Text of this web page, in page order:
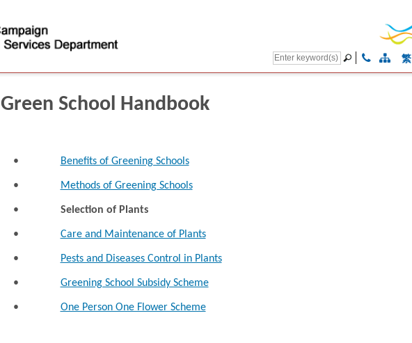
繁
Green School Handbook
• Benefits of Greening Schools
• Methods of Greening Schools
• Selection of Plants
• Care and Maintenance of Plants
• Pests and Diseases Control in Plants
• Greening School Subsidy Scheme
• One Person One Flower Scheme